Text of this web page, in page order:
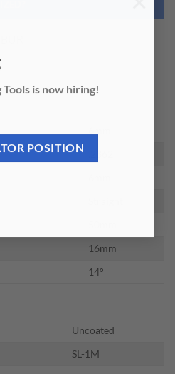
is now hiring!
POSITION
16mm
14°
Uncoated
SL-1M